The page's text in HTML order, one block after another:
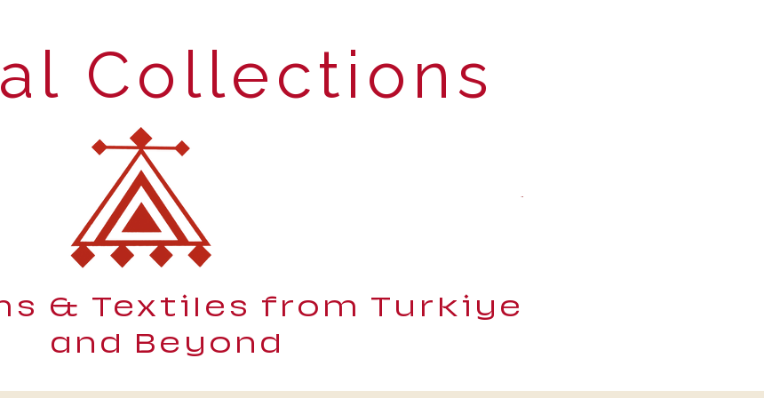
Collections
& Textiles from Turkiye
and Beyond